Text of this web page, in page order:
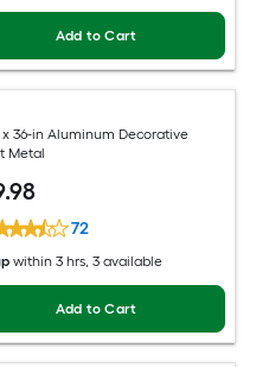
Add to Cart
x 36-in Aluminum Decorative
Metal
.98
72
within 3 hrs, 3 available
Add to Cart